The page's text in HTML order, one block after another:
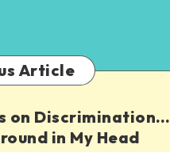
Article
on Discrimination…
in My Head